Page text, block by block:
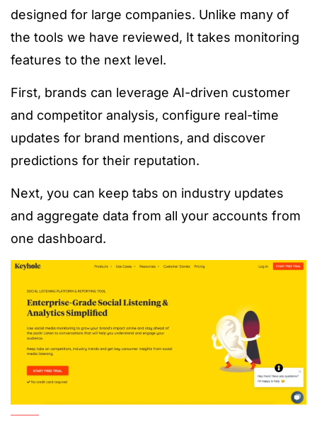
designed for large companies. Unlike many of
the tools we have reviewed, It takes monitoring
features to the next level.
First, brands can leverage AI-driven customer
and competitor analysis, configure real-time
updates for brand mentions, and discover
predictions for their reputation.
Next, you can keep tabs on industry updates
and aggregate data from all your accounts from
one dashboard.